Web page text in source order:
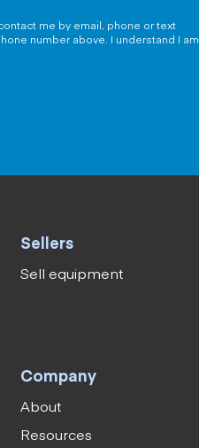
me by email, phone or text
number above. I understand I am
Sellers
Sell equipment
Company
About
Resources